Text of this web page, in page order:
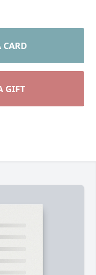
CARD
GIFT